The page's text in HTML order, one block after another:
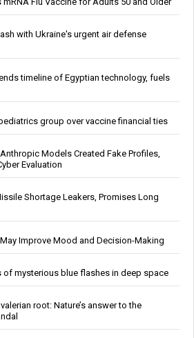
with Ukraine's urgent air defense
timeline of Egyptian technology, fuels
group over vaccine financial ties
Models Created Fake Profiles,
Evaluation
Shortage Leakers, Promises Long
Improve Mood and Decision-Making
of mysterious blue flashes in deep space
root: Nature’s answer to the